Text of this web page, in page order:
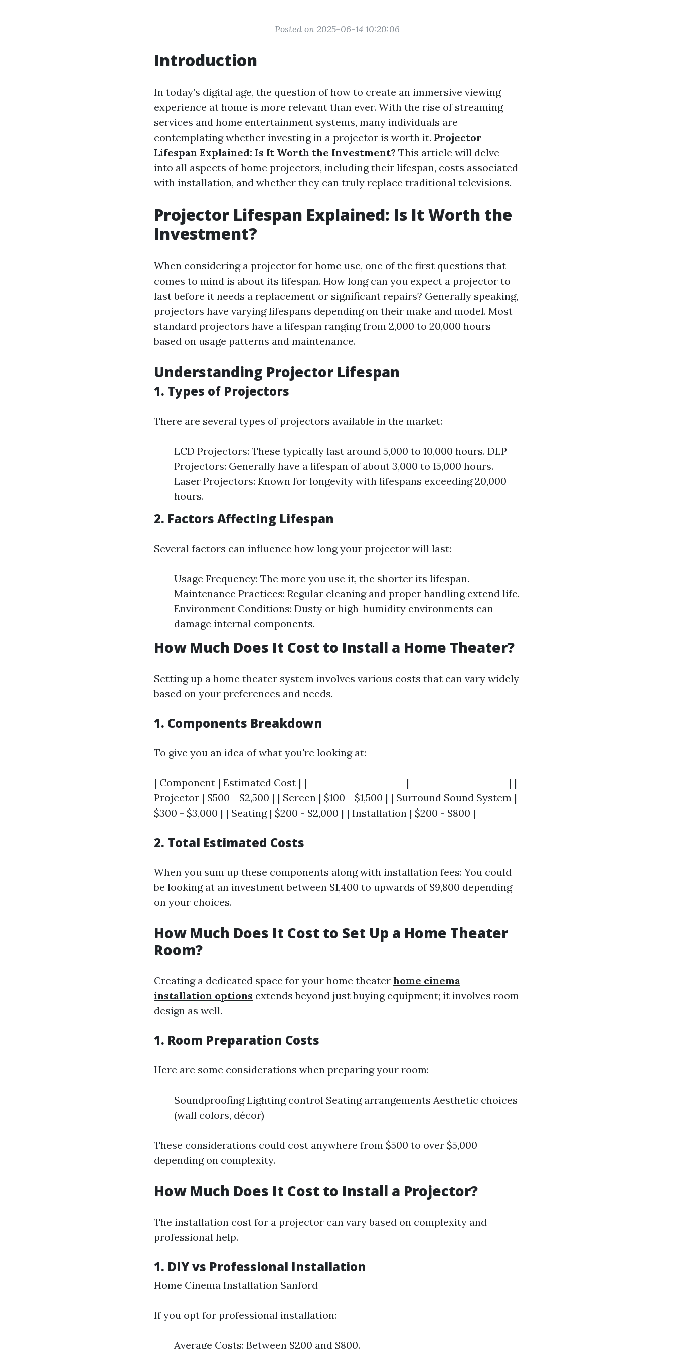
Posted on 2025-06-14 10:20:06
Introduction
In today’s digital age, the question of how to create an immersive viewing
experience at home is more relevant than ever. With the rise of streaming
services and home entertainment systems, many individuals are
contemplating whether investing in a projector is worth it. Projector
Lifespan Explained: Is It Worth the Investment? This article will delve
into all aspects of home projectors, including their lifespan, costs associated
with installation, and whether they can truly replace traditional televisions.
Projector Lifespan Explained: Is It Worth the
Investment?
When considering a projector for home use, one of the first questions that
comes to mind is about its lifespan. How long can you expect a projector to
last before it needs a replacement or significant repairs? Generally speaking,
projectors have varying lifespans depending on their make and model. Most
standard projectors have a lifespan ranging from 2,000 to 20,000 hours
based on usage patterns and maintenance.
Understanding Projector Lifespan
1. Types of Projectors
There are several types of projectors available in the market:
LCD Projectors: These typically last around 5,000 to 10,000 hours. DLP
Projectors: Generally have a lifespan of about 3,000 to 15,000 hours.
Laser Projectors: Known for longevity with lifespans exceeding 20,000
hours.
2. Factors Affecting Lifespan
Several factors can influence how long your projector will last:
Usage Frequency: The more you use it, the shorter its lifespan.
Maintenance Practices: Regular cleaning and proper handling extend life.
Environment Conditions: Dusty or high-humidity environments can
damage internal components.
How Much Does It Cost to Install a Home Theater?
Setting up a home theater system involves various costs that can vary widely
based on your preferences and needs.
1. Components Breakdown
To give you an idea of what you're looking at:
| Component | Estimated Cost | |----------------------|----------------------| |
Projector | $500 - $2,500 | | Screen | $100 - $1,500 | | Surround Sound System |
$300 - $3,000 | | Seating | $200 - $2,000 | | Installation | $200 - $800 |
2. Total Estimated Costs
When you sum up these components along with installation fees: You could
be looking at an investment between $1,400 to upwards of $9,800 depending
on your choices.
How Much Does It Cost to Set Up a Home Theater
Room?
Creating a dedicated space for your home theater home cinema
installation options extends beyond just buying equipment; it involves room
design as well.
1. Room Preparation Costs
Here are some considerations when preparing your room:
Soundproofing Lighting control Seating arrangements Aesthetic choices
(wall colors, décor)
These considerations could cost anywhere from $500 to over $5,000
depending on complexity.
How Much Does It Cost to Install a Projector?
The installation cost for a projector can vary based on complexity and
professional help.
1. DIY vs Professional Installation
Home Cinema Installation Sanford
If you opt for professional installation:
Average Costs: Between $200 and $800.